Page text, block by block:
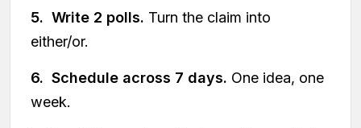
5. Write 2 polls. Turn the claim into
either/or.
6. Schedule across 7 days. One idea, one
week.